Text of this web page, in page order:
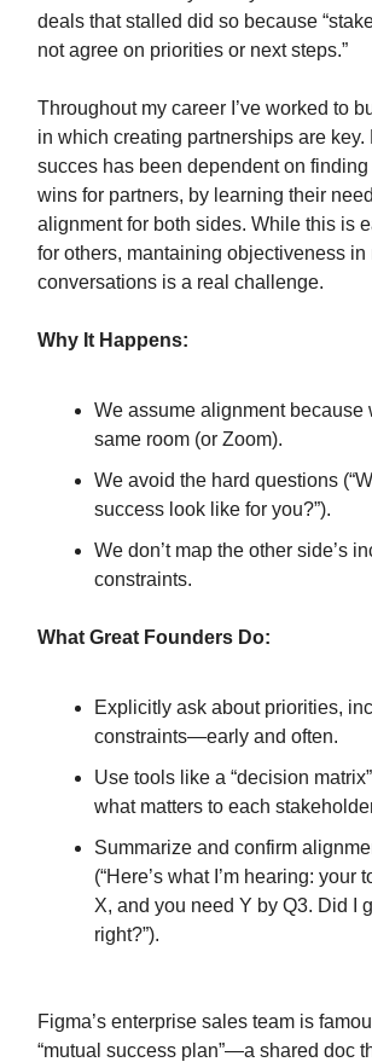
deals that stalled did so because
not agree on priorities or next steps.”
Throughout my career I’ve worked to
in which creating partnerships are key.
succes has been dependent on
wins for partners, by learning their
alignment for both sides. While this is
for others, mantaining objectiveness in
conversations is a real challenge.
Why It Happens:
We assume alignment because
same room (or Zoom).
We avoid the hard questions
success look like for you?”).
We don’t map the other side’s
constraints.
What Great Founders Do:
Explicitly ask about priorities,
constraints—early and often.
Use tools like a “decision
what matters to each
Summarize and confirm
(“Here’s what I’m hearing: your
X, and you need Y by Q3. Did I
right?”).
Figma’s enterprise sales team is
“mutual success plan”—a shared doc